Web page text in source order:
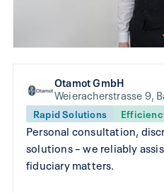
Otamot GmbH
Weieracherstrasse 9,
Rapid Solutions
Personal consultation,
solutions – we reliably
fiduciary matters.